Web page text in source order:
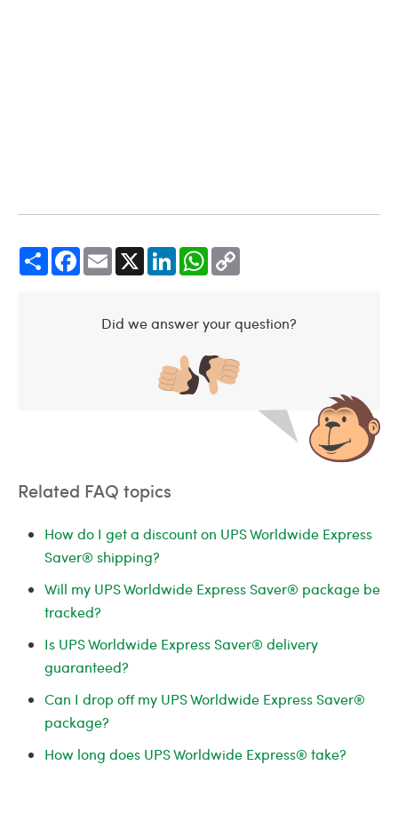
Share Facebook Email LinkedIn WhatsApp
Did we answer your question?
Related FAQ topics
How do I get a discount on UPS Worldwide Express
Saver® shipping?
Will my UPS Worldwide Express Saver® package be
tracked?
Is UPS Worldwide Express Saver® delivery
guaranteed?
Can I drop off my UPS Worldwide Express Saver®
package?
How long does UPS Worldwide Express® take?